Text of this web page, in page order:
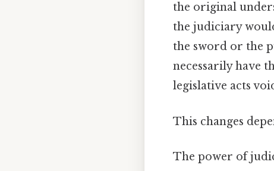
the original
the judiciary
the sword or the
necessarily have
legislative acts
This changes
The power of